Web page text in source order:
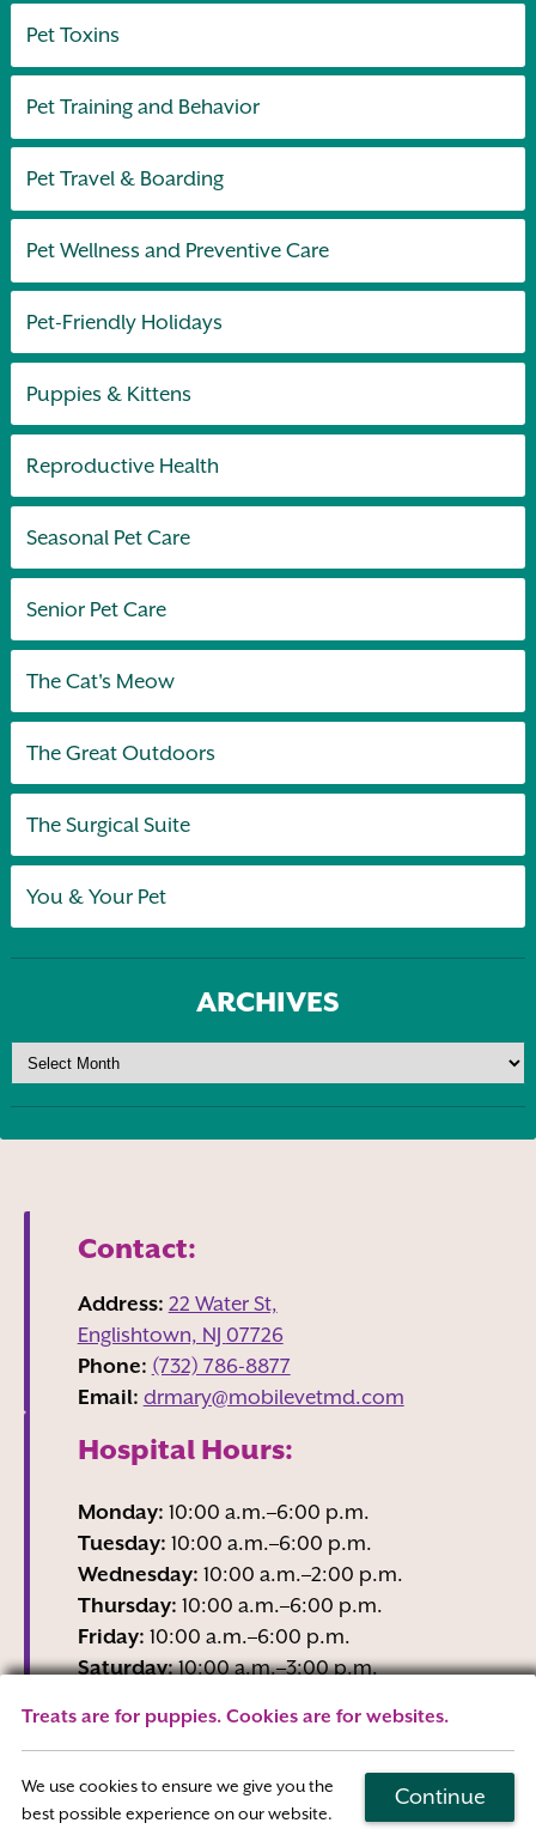
Pet Toxins
Pet Training and Behavior
Pet Travel & Boarding
Pet Wellness and Preventive Care
Pet-Friendly Holidays
Puppies & Kittens
Reproductive Health
Seasonal Pet Care
Senior Pet Care
The Cat's Meow
The Great Outdoors
The Surgical Suite
You & Your Pet
ARCHIVES
Contact:
Address: 22 Water St,
Englishtown, NJ 07726
Phone: (732) 786-8877
Email: drmary@mobilevetmd.com
Hospital Hours:
Monday: 10:00 a.m.–6:00 p.m.
Tuesday: 10:00 a.m.–6:00 p.m.
Wednesday: 10:00 a.m.–2:00 p.m.
Thursday: 10:00 a.m.–6:00 p.m.
Friday: 10:00 a.m.–6:00 p.m.
Saturday:10:00 a.m.–3:00 p.m.
Wednesday business hours are Reception-
Only
Treats are for puppies. Cookies are for websites.
We use cookies to ensure we give you the
best possible experience on our website.
Continue